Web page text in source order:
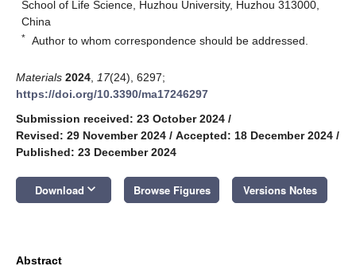
School of Life Science, Huzhou University, Huzhou 313000,
China
* Author to whom correspondence should be addressed.
Materials 2024 17(24), 6297;
https://doi.org/10.3390/ma17246297
Submission received: 23 October 2024 /
Revised: 29 November 2024 / Accepted: 18 December 2024 /
Published: 23 December 2024
Download keyboard_arrow_down Browse Figures Versions Notes
Abstract